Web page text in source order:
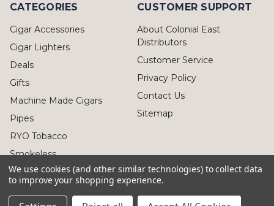
CATEGORIES
Cigar Accessories
Cigar Lighters
Deals
Gifts
Machine Made Cigars
Pipes
RYO Tobacco
Smokeless
CUSTOMER SUPPORT
About Colonial East
Distributors
Customer Service
Privacy Policy
Contact Us
Sitemap
We use cookies (and other similar technologies) to collect data
to improve your shopping experience.